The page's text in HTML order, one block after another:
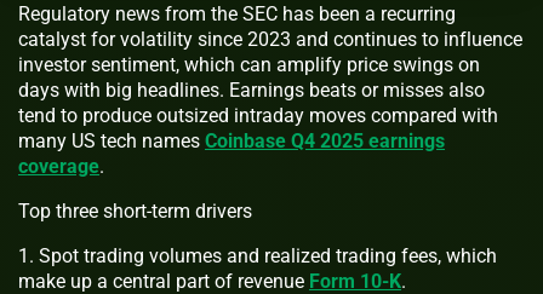
Regulatory news from the SEC has been a recurring
catalyst for volatility since 2023 and continues to influence
investor sentiment, which can amplify price swings on
days with big headlines. Earnings beats or misses also
tend to produce outsized intraday moves compared with
many US tech names Coinbase Q4 2025 earnings
coverage.
Top three short-term drivers
1. Spot trading volumes and realized trading fees, which
make up a central part of revenue Form 10-K.